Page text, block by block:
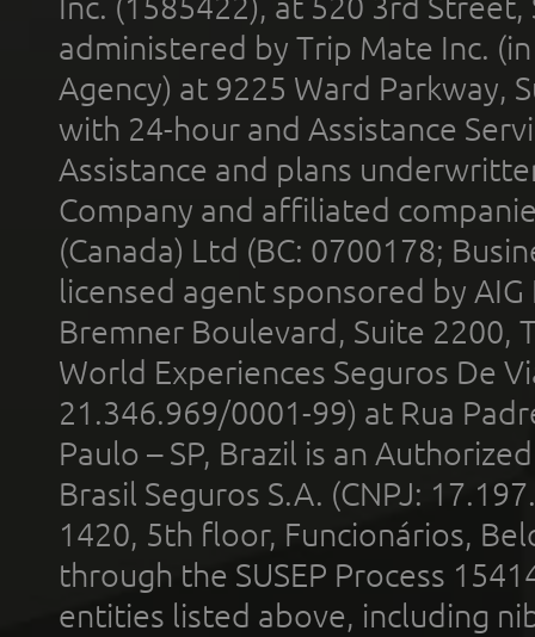
Inc. (1585422), at 520 3rd
administered by Trip Mate Inc.
Agency) at 9225 Ward Parkway,
with 24-hour and Assistance
Assistance and plans
Company and affiliated
(Canada) Ltd (BC: 0700178;
licensed agent sponsored by
Bremner Boulevard, Suite 2200,
World Experiences Seguros De
21.346.969/0001-99) at Rua
Paulo – SP, Brazil is an
Brasil Seguros S.A. (CNPJ:
1420, 5th floor, Funcionários,
through the SUSEP Process
entities listed above, including